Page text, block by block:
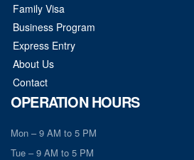
Family Visa
Business Program
Express Entry
About Us
Contact
OPERATION HOURS
Mon – 9 AM to 5 PM
Tue – 9 AM to 5 PM